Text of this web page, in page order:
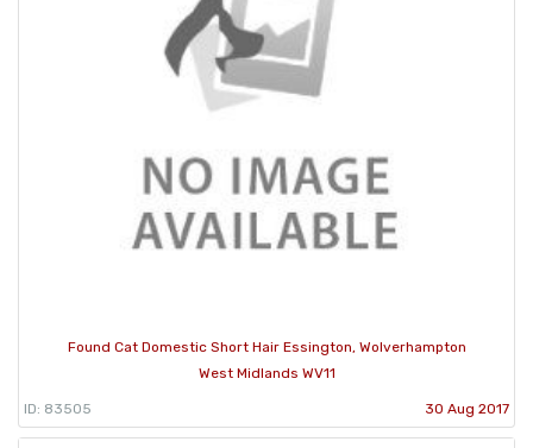
Found Cat Domestic Short Hair Essington, Wolverhampton
West Midlands WV11
ID: 83505 30 Aug 2017